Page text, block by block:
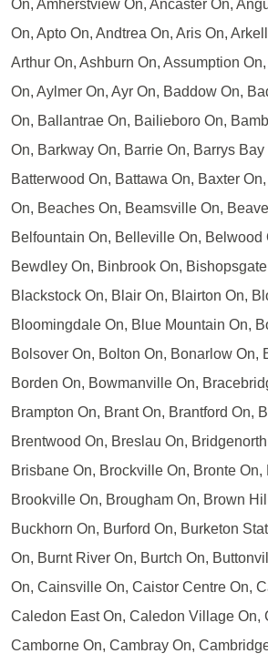
On, Amherstview On, Ancaster On,
On, Apto On, Andtrea On, Aris On,
Arthur On, Ashburn On, Assumption
On, Aylmer On, Ayr On, Baddow On,
On, Ballantrae On, Bailieboro On,
On, Barkway On, Barrie On, Barrys Bay
Batterwood On, Battawa On, Baxter
On, Beaches On, Beamsville On,
Belfountain On, Belleville On, Belwood
Bewdley On, Binbrook On,
Blackstock On, Blair On, Blairton On,
Bloomingdale On, Blue Mountain On,
Bolsover On, Bolton On, Bonarlow On,
Borden On, Bowmanville On,
Brampton On, Brant On, Brantford On,
Brentwood On, Breslau On,
Brisbane On, Brockville On, Bronte On,
Brookville On, Brougham On, Brown
Buckhorn On, Burford On, Burketon
On, Burnt River On, Burtch On,
On, Cainsville On, Caistor Centre On,
Caledon East On, Caledon Village On,
Camborne On, Cambray On,